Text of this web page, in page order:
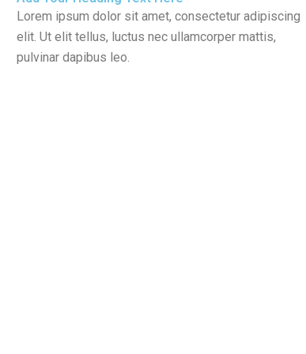
Lorem ipsum dolor sit amet, consectetur adipiscing
elit. Ut elit tellus, luctus nec ullamcorper mattis,
pulvinar dapibus leo.